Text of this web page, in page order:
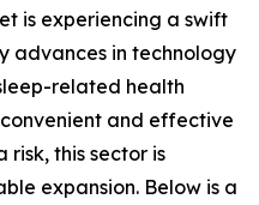
is experiencing a swift
advances in technology
related health
convenient and effective
risk, this sector is
expansion. Below is a